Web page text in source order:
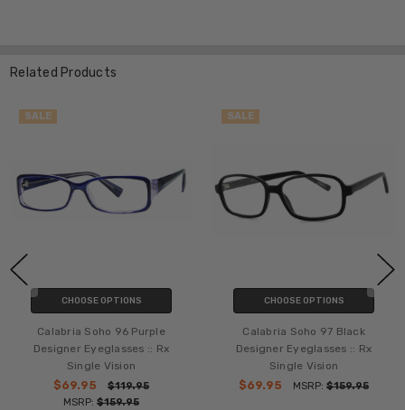
Related Products
SALE
CHOOSE OPTIONS
Calabria Soho 96 Purple
Designer Eyeglasses :: Rx
Single Vision
$69.95
$119.95
MSRP: $159.95
SALE
CHOOSE OPTIONS
Calabria Soho 97 Black
Designer Eyeglasses :: Rx
Single Vision
$69.95
MSRP: $159.95